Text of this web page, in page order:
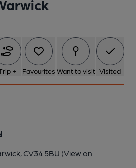
+ Favourites Want to visit Visited
CV34 5BU (View on